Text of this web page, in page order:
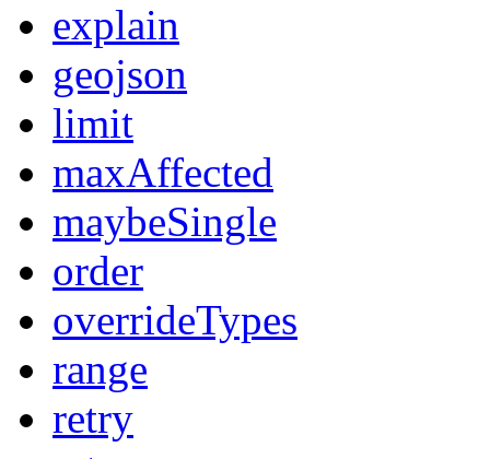
explain
geojson
limit
maxAffected
maybeSingle
order
overrideTypes
range
retry